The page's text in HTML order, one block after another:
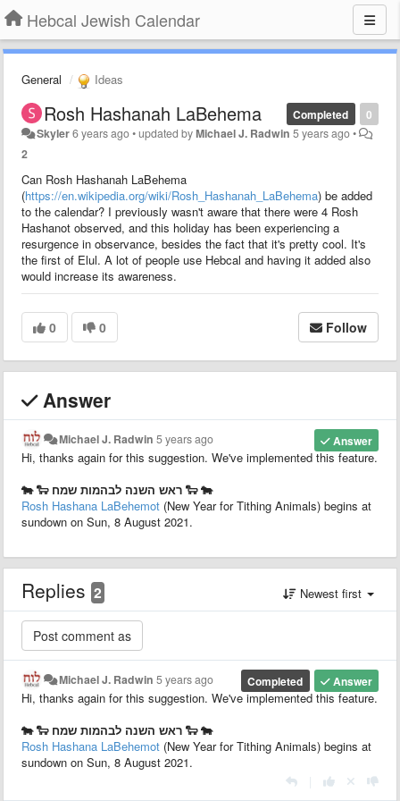
Hebcal Jewish Calendar
General Ideas
0
Completed
Rosh Hashanah LaBehema
Skyler6 years ago•updated byMichael J. Radwin 5 years ago•
2
Can Rosh Hashanah LaBehema
(https://en.wikipedia.org/wiki/Rosh_Hashanah_LaBehema) be added
to the calendar? I previously wasn't aware that there were 4 Rosh
Hashanot observed, and this holiday has been experiencing a
resurgence in observance, besides the fact that it's pretty cool. It's
the first of Elul. A lot of people use Hebcal and having it added also
would increase its awareness.
0 0 Follow
Answer
Answer
Michael J. Radwin 5 years ago
Hi, thanks again for this suggestion. We've implemented this feature.
🐄 🐑 ראש השנה לבהמות שמח 🐑 🐄
Rosh Hashana LaBehemot (New Year for Tithing Animals) begins at
sundown on Sun, 8 August 2021.
Replies 2 Newest first
Answer
Completed
Michael J. Radwin 5 years ago
Hi, thanks again for this suggestion. We've implemented this feature.
🐄 🐑 ראש השנה לבהמות שמח 🐑 🐄
Rosh Hashana LaBehemot (New Year for Tithing Animals) begins at
sundown on Sun, 8 August 2021.